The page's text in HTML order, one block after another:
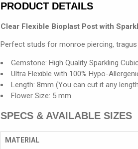
PRODUCT DETAILS
Clear Flexible Bioplast Post with
Perfect studs for monroe piercing, tragus
Gemstone: High Quality Sparkling
Ultra Flexible with 100% Hypo-
Length: 8mm (You can cut it any
Flower Size: 5 mm
SPECS & AVAILABLE SIZES
MATERIAL